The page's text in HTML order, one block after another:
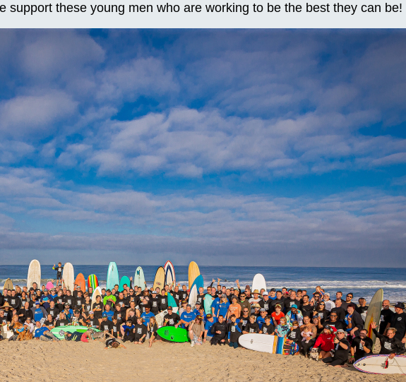
these young men who are working to be the best they can be!